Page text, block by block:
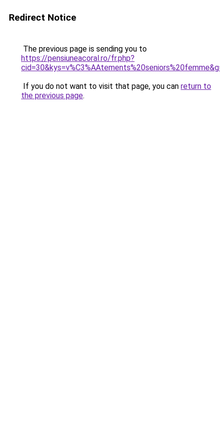
Redirect Notice
The previous page is sending you to
https://pensiuneacoral.ro/fr.php?
If you do not want to visit that page, you can return to
the previous page.